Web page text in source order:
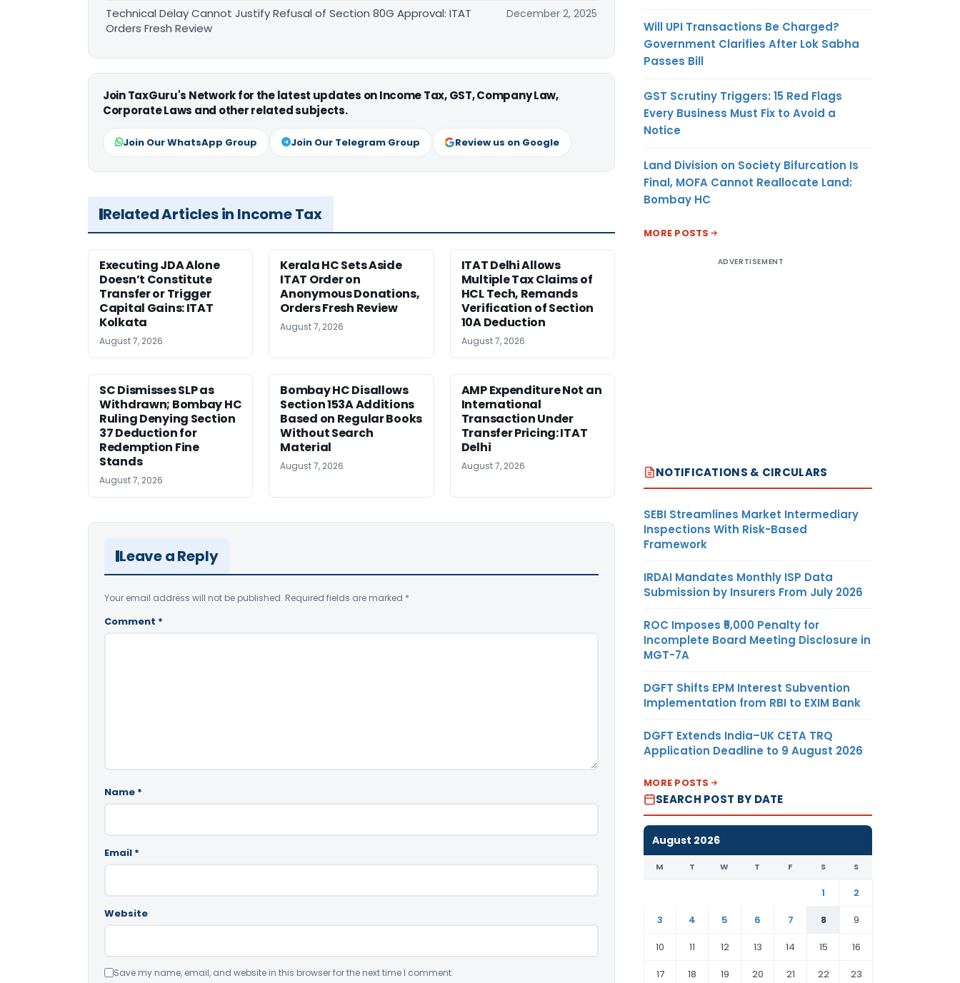
Technical Delay Cannot Justify Refusal of Section 80G Approval: ITAT
Orders Fresh Review
December 2, 2025
Join TaxGuru's Network for the latest updates on Income Tax, GST, Company Law,
Corporate Laws and other related subjects.
Join Our WhatsApp Group Join Our Telegram Group Review us on Google
Related Articles in Income Tax
Executing JDA Alone
Doesn’t Constitute
Transfer or Trigger
Capital Gains: ITAT
Kolkata
August 7, 2026
Kerala HC Sets Aside
ITAT Order on
Anonymous Donations,
Orders Fresh Review
August 7, 2026
ITAT Delhi Allows
Multiple Tax Claims of
HCL Tech, Remands
Verification of Section
10A Deduction
August 7, 2026
SC Dismisses SLP as
Withdrawn; Bombay HC
Ruling Denying Section
37 Deduction for
Redemption Fine
Stands
August 7, 2026
Bombay HC Disallows
Section 153A Additions
Based on Regular Books
Without Search
Material
August 7, 2026
AMP Expenditure Not an
International
Transaction Under
Transfer Pricing: ITAT
Delhi
August 7, 2026
Leave a Reply
Your email address will not be published. Required fields are marked *
Comment *
Name *
Email *
Website
Save my name, email, and website in this browser for the next time I comment.
Will UPI Transactions Be Charged?
Government Clarifies After Lok Sabha
Passes Bill
GST Scrutiny Triggers: 15 Red Flags
Every Business Must Fix to Avoid a
Notice
Land Division on Society Bifurcation Is
Final, MOFA Cannot Reallocate Land:
Bombay HC
MORE POSTS
ADVERTISEMENT
NOTIFICATIONS & CIRCULARS
SEBI Streamlines Market Intermediary
Inspections With Risk-Based
Framework
IRDAI Mandates Monthly ISP Data
Submission by Insurers From July 2026
ROC Imposes ₹5,000 Penalty for
Incomplete Board Meeting Disclosure in
MGT-7A
DGFT Shifts EPM Interest Subvention
Implementation from RBI to EXIM Bank
DGFT Extends India–UK CETA TRQ
Application Deadline to 9 August 2026
MORE POSTS
SEARCH POST BY DATE
August 2026
M T W T F S S
1
2
3
4 5 6 7 8
9
10
11 12 13 14 15
16
17
18 19 20 21 22 23